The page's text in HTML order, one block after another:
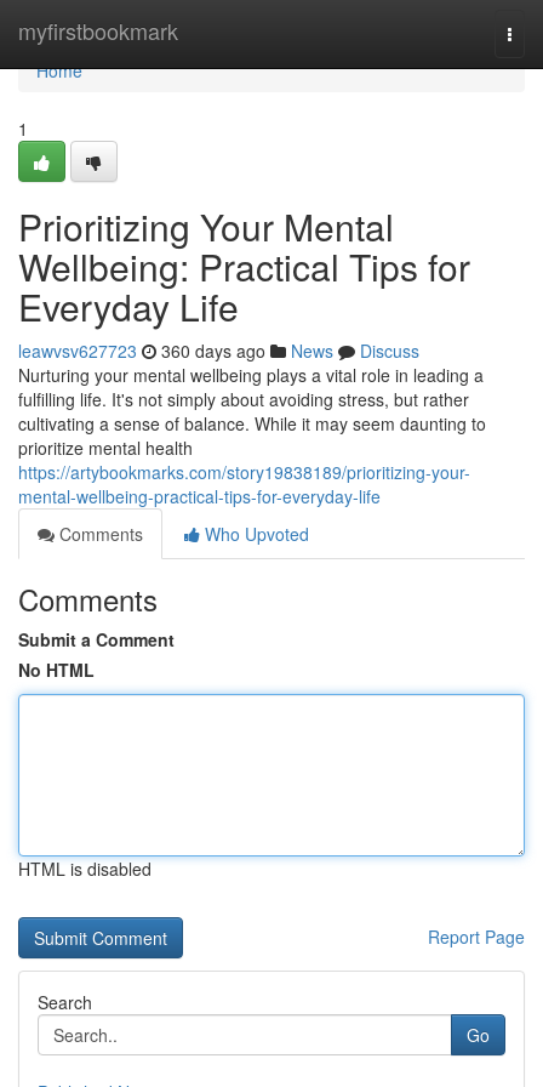
myfirstbookmark
Home
Home
1
Prioritizing Your Mental
Wellbeing: Practical Tips for
Everyday Life
leawvsv627723 360 days ago News
Discuss
Nurturing your mental wellbeing plays a vital role in leading a
fulfilling life. It's not simply about avoiding stress, but rather
cultivating a sense of balance. While it may seem daunting to
prioritize mental health
https://artybookmarks.com/story19838189/prioritizing-your-
mental-wellbeing-practical-tips-for-everyday-life
Comments
Who Upvoted
Comments
Submit a Comment
No HTML
HTML is disabled
Report Page
Search
Go